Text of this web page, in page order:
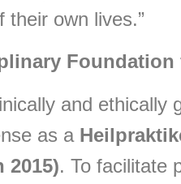
their own lives.”
Foundation
and ethically
as a
2015). To facilitate